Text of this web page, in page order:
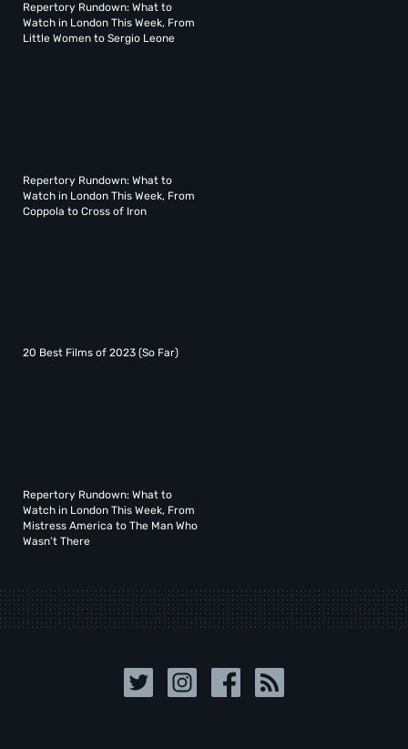
Repertory Rundown: What to
Watch in London This Week, From
Little Women to Sergio Leone
Repertory Rundown: What to
Watch in London This Week, From
Coppola to Cross of Iron
20 Best Films of 2023 (So Far)
Repertory Rundown: What to
Watch in London This Week, From
Mistress America to The Man Who
Wasn’t There